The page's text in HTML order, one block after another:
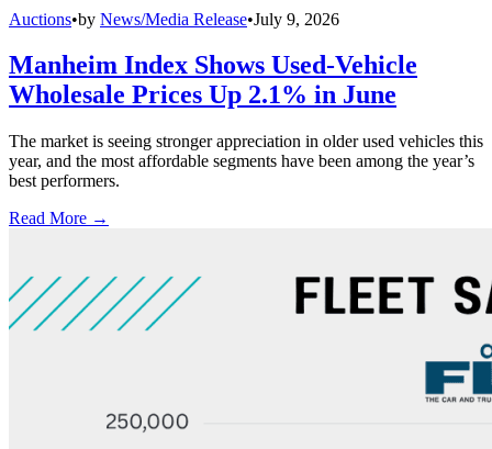
Auctions•by News/Media Release•July 9, 2026
Manheim Index Shows Used-Vehicle
Wholesale Prices Up 2.1% in June
The market is seeing stronger appreciation in older used vehicles this
year, and the most affordable segments have been among the year’s
best performers.
Read More →